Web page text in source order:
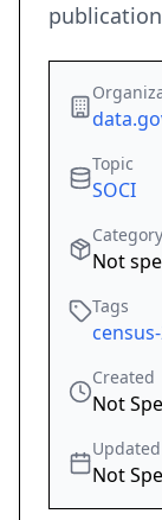
Topic
SOCI
Category
Not
Tags
Created
Not
Updated
Not